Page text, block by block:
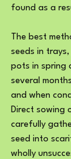
found as a
The best
seeds in
pots in spring
several
and when
Direct sowing
carefully
seed into
wholly